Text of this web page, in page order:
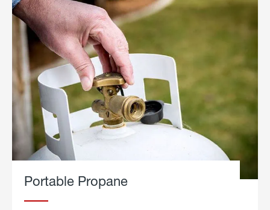
Portable Propane